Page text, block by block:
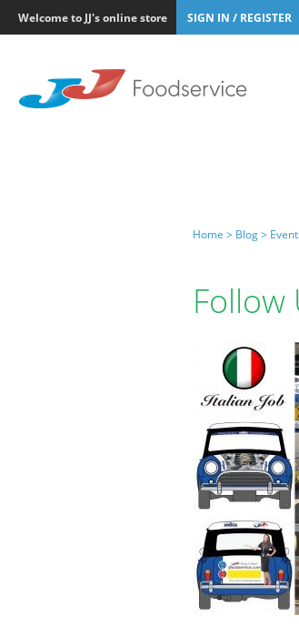
Welcome to JJ's online store SIGN IN / REGISTER
Home > Blog >
Follow